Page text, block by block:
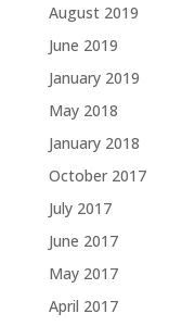
August 2019
June 2019
January 2019
May 2018
January 2018
October 2017
July 2017
June 2017
May 2017
April 2017